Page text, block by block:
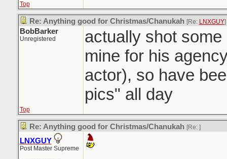
Top
Re: Anything good for Christmas/Chanukah [Re: LNXGUY]
BobBarker
Unregistered
actually shot
mine for his
actor), so have
pics" all day
Top
Re: Anything good for Christmas/Chanukah [Re: ]
LNXGUY
Post Master Supreme